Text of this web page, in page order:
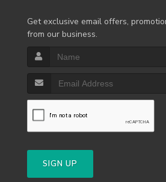
Get exclusive email offers,
from our business.
SIGN UP